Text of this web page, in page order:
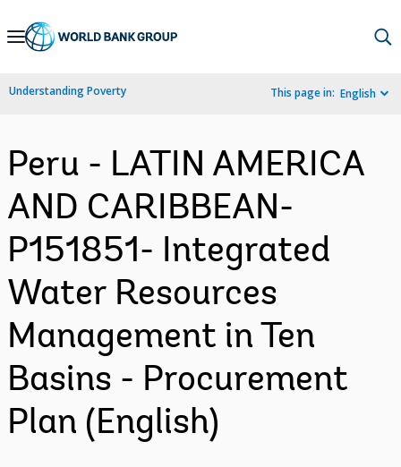
Skip
Navigation
Understanding Poverty This page in: English
Peru - LATIN AMERICA
AND CARIBBEAN-
P151851- Integrated
Water Resources
Management in Ten
Basins - Procurement
Plan (English)